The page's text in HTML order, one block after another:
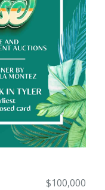
$100,000